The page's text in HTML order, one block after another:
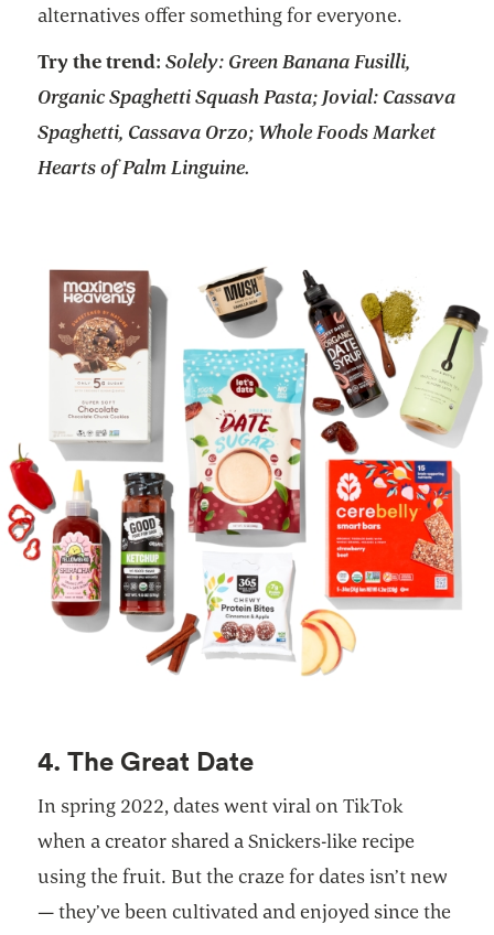
alternatives offer something for everyone.
Try the trend:Solely: Green Banana Fusilli,
Organic Spaghetti Squash Pasta; Jovial: Cassava
Spaghetti, Cassava Orzo; Whole Foods Market
Hearts of Palm Linguine.
4. The Great Date
In spring 2022, dates went viral on TikTok
when a creator shared a Snickers-like recipe
using the fruit. But the craze for dates isn’t new
— they’ve been cultivated and enjoyed since the